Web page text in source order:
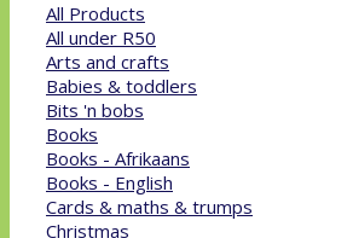
All Products
All under R50
Arts and crafts
Babies & toddlers
Bits 'n bobs
Books
Books - Afrikaans
Books - English
Cards & maths & trumps
Christmas